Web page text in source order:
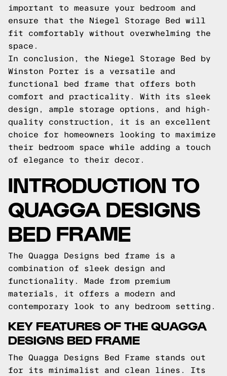
important to measure your bedroom and
ensure that the Niegel Storage Bed will
fit comfortably without overwhelming the
space.
In conclusion, the Niegel Storage Bed by
Winston Porter is a versatile and
functional bed frame that offers both
comfort and practicality. With its sleek
design, ample storage options, and high-
quality construction, it is an excellent
choice for homeowners looking to maximize
their bedroom space while adding a touch
of elegance to their decor.
INTRODUCTION TO
QUAGGA DESIGNS
BED FRAME
The Quagga Designs bed frame is a
combination of sleek design and
functionality. Made from premium
materials, it offers a modern and
contemporary look to any bedroom setting.
KEY FEATURES OF THE QUAGGA
DESIGNS BED FRAME
The Quagga Designs Bed Frame stands out
for its minimalist and clean lines. Its